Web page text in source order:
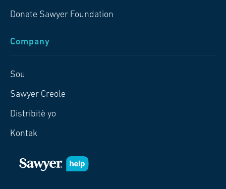
Donate Sawyer Foundation
Company
Sou
Sawyer Creole
Distribitè yo
Kontak